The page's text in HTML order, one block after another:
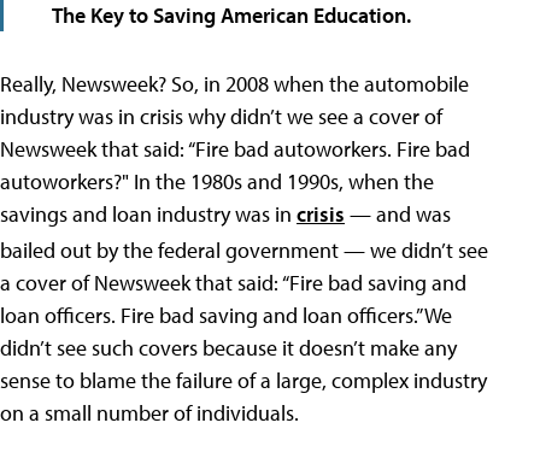
The Key to Saving American Education.
Really, Newsweek? So, in 2008 when the automobile
industry was in crisis why didn’t we see a cover of
Newsweek that said: “Fire bad autoworkers. Fire bad
autoworkers?" In the 1980s and 1990s, when the
savings and loan industry was in crisis — and was
bailed out by the federal government —we didn’t see
a cover of Newsweek that said: “Fire bad saving and
loan officers. Fire bad saving and loan officers.” We
didn’t see such covers because it doesn’t make any
sense to blame the failure of a large, complex industry
on a small number of individuals.